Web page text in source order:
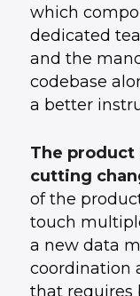
which
dedicated
and the
codebase
a better
The product
cutting
of the
touch
a new data
coordination
that requires